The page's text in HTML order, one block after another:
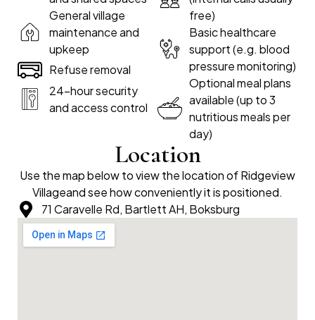
General village
maintenance and
upkeep
Refuse removal
24-hour security
and access control
free)
Basic healthcare
support (e.g. blood
pressure monitoring)
Optional meal plans
available (up to 3
nutritious meals per
day)
Location
Use the map below to view the location of Ridgeview
Villageand see how conveniently it is positioned.
71 Caravelle Rd, Bartlett AH, Boksburg